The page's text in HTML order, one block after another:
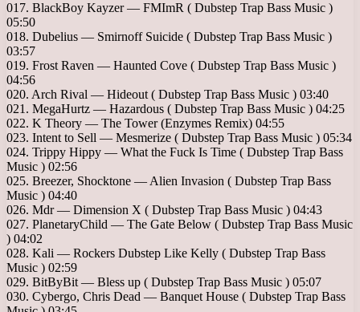
017. BlackBoy Kayzer — FMImR ( Dubstep Trap Bass Music )
05:50
018. Dubelius — Smirnoff Suicide ( Dubstep Trap Bass Music )
03:57
019. Frost Raven — Haunted Cove ( Dubstep Trap Bass Music )
04:56
020. Arch Rival — Hideout ( Dubstep Trap Bass Music ) 03:40
021. MegaHurtz — Hazardous ( Dubstep Trap Bass Music ) 04:25
022. K Theory — The Tower (Enzymes Remix) 04:55
023. Intent to Sell — Mesmerize ( Dubstep Trap Bass Music ) 05:34
024. Trippy Hippy — What the Fuck Is Time ( Dubstep Trap Bass
Music ) 02:56
025. Breezer, Shocktone — Alien Invasion ( Dubstep Trap Bass
Music ) 04:40
026. Mdr — Dimension X ( Dubstep Trap Bass Music ) 04:43
027. PlanetaryChild — The Gate Below ( Dubstep Trap Bass Music
) 04:02
028. Kali — Rockers Dubstep Like Kelly ( Dubstep Trap Bass
Music ) 02:59
029. BitByBit — Bless up ( Dubstep Trap Bass Music ) 05:07
030. Cybergo, Chris Dead — Banquet House ( Dubstep Trap Bass